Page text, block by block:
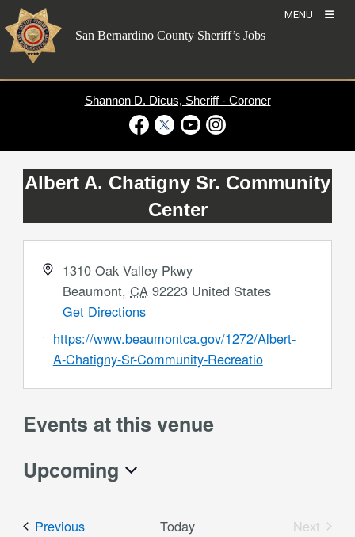
Skip
to
content
MENU
San Bernardino County Sheriff’s Jobs
Shannon D. Dicus, Sheriff - Coroner
Albert A. Chatigny Sr. Community
Center
Address
1310 Oak Valley Pkwy
Beaumont, CA 92223 United States
Get Directions
Website
https://www.beaumontca.gov/1272/Albert-
A-Chatigny-Sr-Community-Recreatio
Events at this venue
Upcoming
PreviousEvents Today
Next